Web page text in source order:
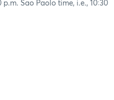
Sao Paolo time, i.e., 10:30